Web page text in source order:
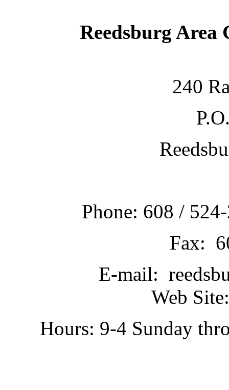
Reedsburg Area
240
Phone: 608 /
Fax:
E-mail:
Web
Hours: 9-4 Sunday